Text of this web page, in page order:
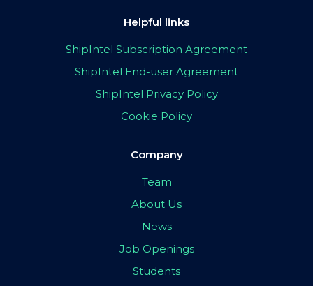
Helpful links
ShipIntel Subscription Agreement
ShipIntel End-user Agreement
ShipIntel Privacy Policy
Cookie Policy
Company
Team
About Us
News
Job Openings
Students